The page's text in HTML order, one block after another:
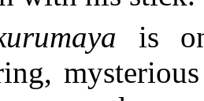
is